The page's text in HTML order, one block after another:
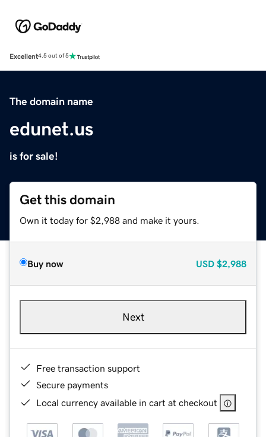
Excellent4.5 out of 5
The domain name
edunet.us
is for sale!
Get this domain
Own it today for $2,988 and make it yours.
Buy now USD $2,988
Next
Free transaction support
Secure payments
Local currency available in cart at checkout